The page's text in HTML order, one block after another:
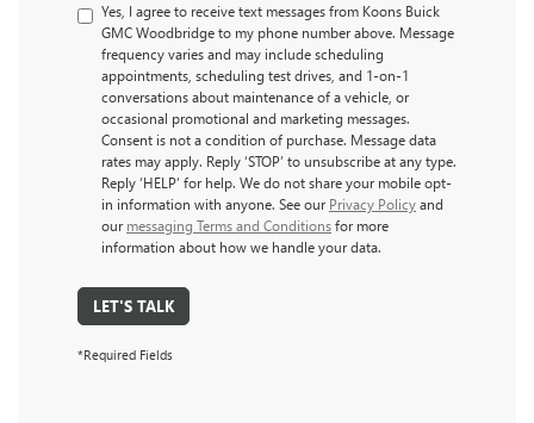
Yes, I agree to receive text messages from Koons Buick
GMC Woodbridge to my phone number above. Message
frequency varies and may include scheduling
appointments, scheduling test drives, and 1-on-1
conversations about maintenance of a vehicle, or
occasional promotional and marketing messages.
Consent is not a condition of purchase. Message data
rates may apply. Reply ‘STOP’ to unsubscribe at any type.
Reply ‘HELP’ for help. We do not share your mobile opt-
in information with anyone. See our Privacy Policyand
our messaging Terms and Conditionsfor more
information about how we handle your data.
LET'S TALK
*Required Fields